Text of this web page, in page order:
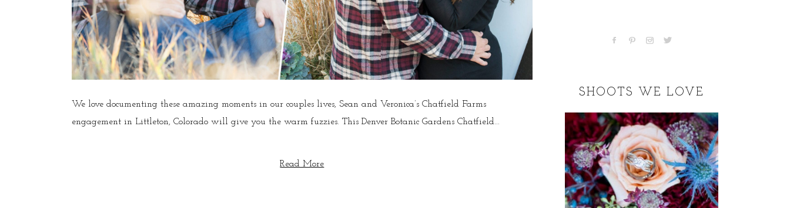
We love documenting these amazing moments in our couples lives, Sean and Veronica’s Chatfield Farms
engagement in Littleton, Colorado will give you the warm fuzzies. This Denver Botanic Gardens Chatfield...
Read More
SHOOTS WE LOVE